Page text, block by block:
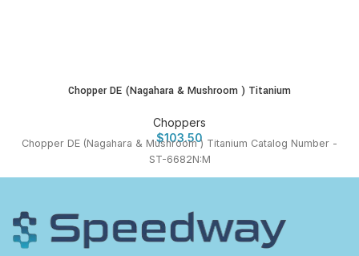
Chopper DE (Nagahara & Mushroom ) Titanium
Choppers
$103.50
Chopper DE (Nagahara & Mushroom ) Titanium Catalog Number -
ST-6682N:M